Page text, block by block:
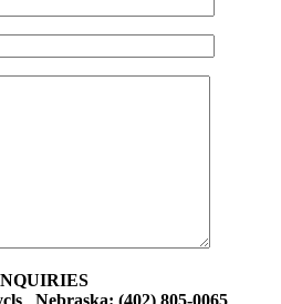
Nebraska: (402) 805-0065